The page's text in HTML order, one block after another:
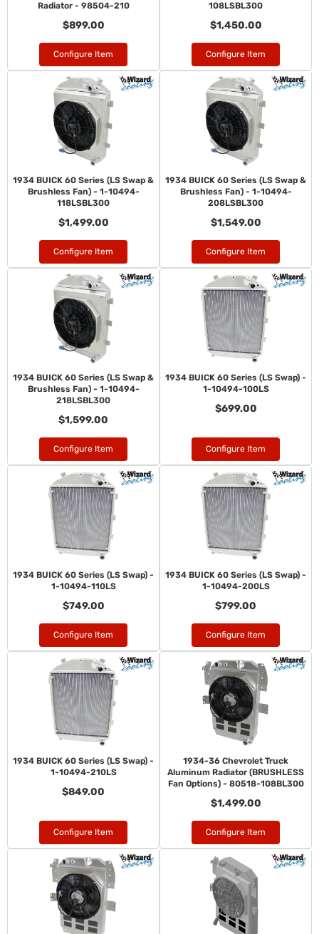
Radiator - 98504-210
$899.00
Configure Item
108LSBL300
$1,450.00
Configure Item
1934 BUICK 60 Series (LS Swap &
Brushless Fan) - 1-10494-
118LSBL300
$1,499.00
Configure Item
1934 BUICK 60 Series (LS Swap &
Brushless Fan) - 1-10494-
208LSBL300
$1,549.00
Configure Item
1934 BUICK 60 Series (LS Swap &
Brushless Fan) - 1-10494-
218LSBL300
$1,599.00
Configure Item
1934 BUICK 60 Series (LS Swap) -
1-10494-100LS
$699.00
Configure Item
1934 BUICK 60 Series (LS Swap) -
1-10494-110LS
$749.00
Configure Item
1934 BUICK 60 Series (LS Swap) -
1-10494-200LS
$799.00
Configure Item
1934 BUICK 60 Series (LS Swap) -
1-10494-210LS
$849.00
Configure Item
1934-36 Chevrolet Truck
Aluminum Radiator (BRUSHLESS
Fan Options) - 80518-108BL300
$1,499.00
Configure Item